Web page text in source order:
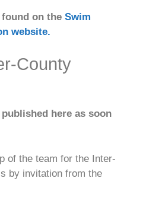
on the Swim
website.
County
here as soon
of the team for the Inter-
by invitation from the